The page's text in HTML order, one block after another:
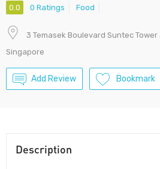
0.0 0 Ratings Food
3 Temasek Boulevard Suntec
Singapore
Add Review Bookmark
Description